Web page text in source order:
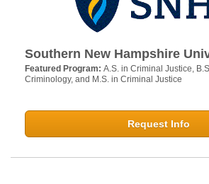
Southern New Hampshire
Featured Program: A.S. in Criminal Justice,
Criminology, and M.S. in Criminal Justice
Request Info